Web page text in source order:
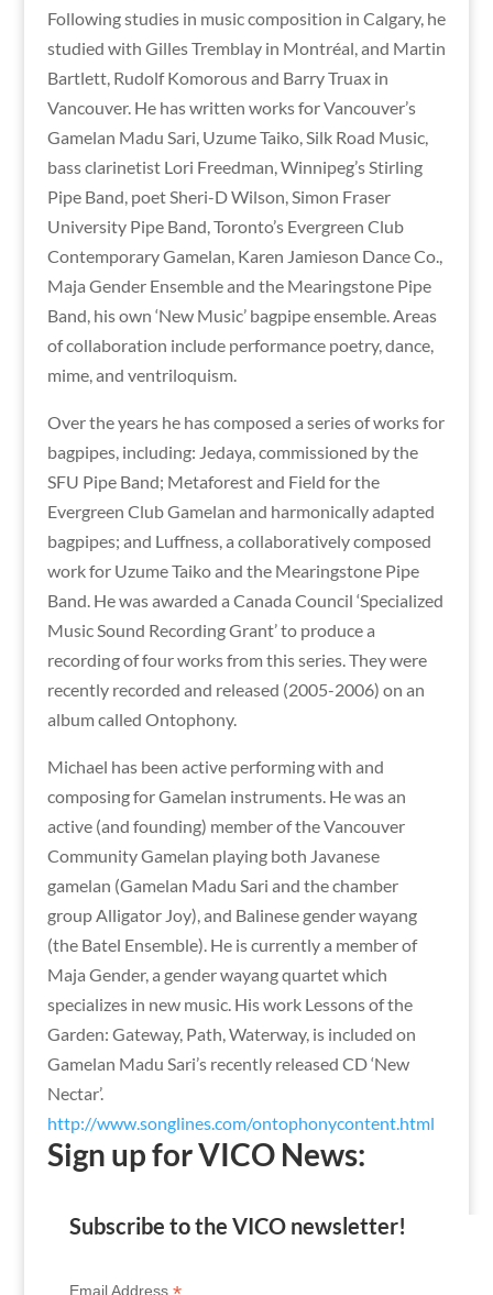
Following studies in music composition in Calgary, he
studied with Gilles Tremblay in Montréal, and Martin
Bartlett, Rudolf Komorous and Barry Truax in
Vancouver. He has written works for Vancouver’s
Gamelan Madu Sari, Uzume Taiko, Silk Road Music,
bass clarinetist Lori Freedman, Winnipeg’s Stirling
Pipe Band, poet Sheri-D Wilson, Simon Fraser
University Pipe Band, Toronto’s Evergreen Club
Contemporary Gamelan, Karen Jamieson Dance Co.,
Maja Gender Ensemble and the Mearingstone Pipe
Band, his own ‘New Music’ bagpipe ensemble. Areas
of collaboration include performance poetry, dance,
mime, and ventriloquism.
Over the years he has composed a series of works for
bagpipes, including: Jedaya, commissioned by the
SFU Pipe Band; Metaforest and Field for the
Evergreen Club Gamelan and harmonically adapted
bagpipes; and Luffness, a collaboratively composed
work for Uzume Taiko and the Mearingstone Pipe
Band. He was awarded a Canada Council ‘Specialized
Music Sound Recording Grant’ to produce a
recording of four works from this series. They were
recently recorded and released (2005-2006) on an
album called Ontophony.
Michael has been active performing with and
composing for Gamelan instruments. He was an
active (and founding) member of the Vancouver
Community Gamelan playing both Javanese
gamelan (Gamelan Madu Sari and the chamber
group Alligator Joy), and Balinese gender wayang
(the Batel Ensemble). He is currently a member of
Maja Gender, a gender wayang quartet which
specializes in new music. His work Lessons of the
Garden: Gateway, Path, Waterway, is included on
Gamelan Madu Sari’s recently released CD ‘New
Nectar’.
http://www.songlines.com/ontophonycontent.html
Sign up for VICO News:
Subscribe to the VICO newsletter!
Email Address